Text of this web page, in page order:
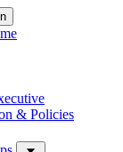
& Policies